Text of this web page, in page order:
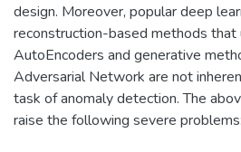
design. Moreover, popular deep
reconstruction-based methods that
AutoEncoders and generative
Adversarial Network are not
task of anomaly detection. The
raise the following severe problems: